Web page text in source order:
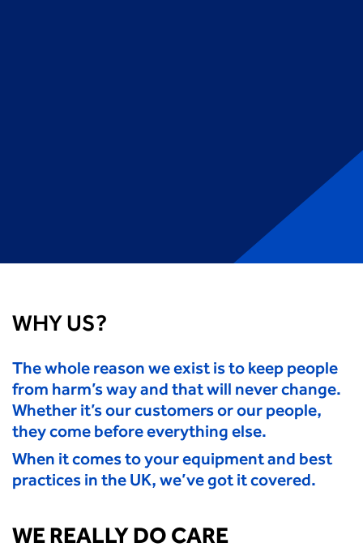
WHY US?
The whole reason we exist is to keep people
from harm’s way and that will never change.
Whether it’s our customers or our people,
they come before everything else.
When it comes to your equipment and best
practices in the UK, we’ve got it covered.
WE REALLY DO CARE